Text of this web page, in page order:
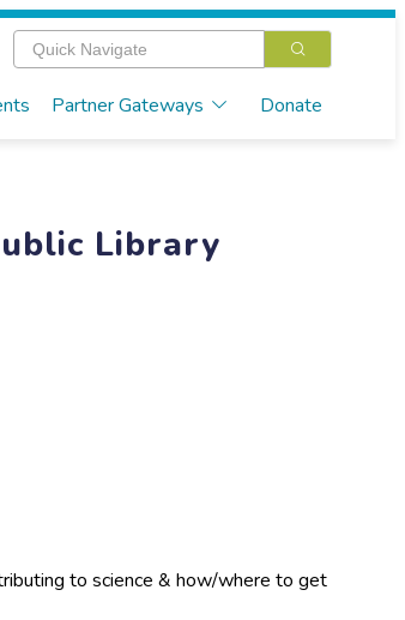
Partner Gateways Donate
Library
to science & how/where to get